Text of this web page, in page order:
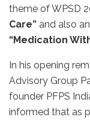
theme of WPSD
Care” and also
“Medication
In his opening
Advisory Group
founder PFPS
informed that as